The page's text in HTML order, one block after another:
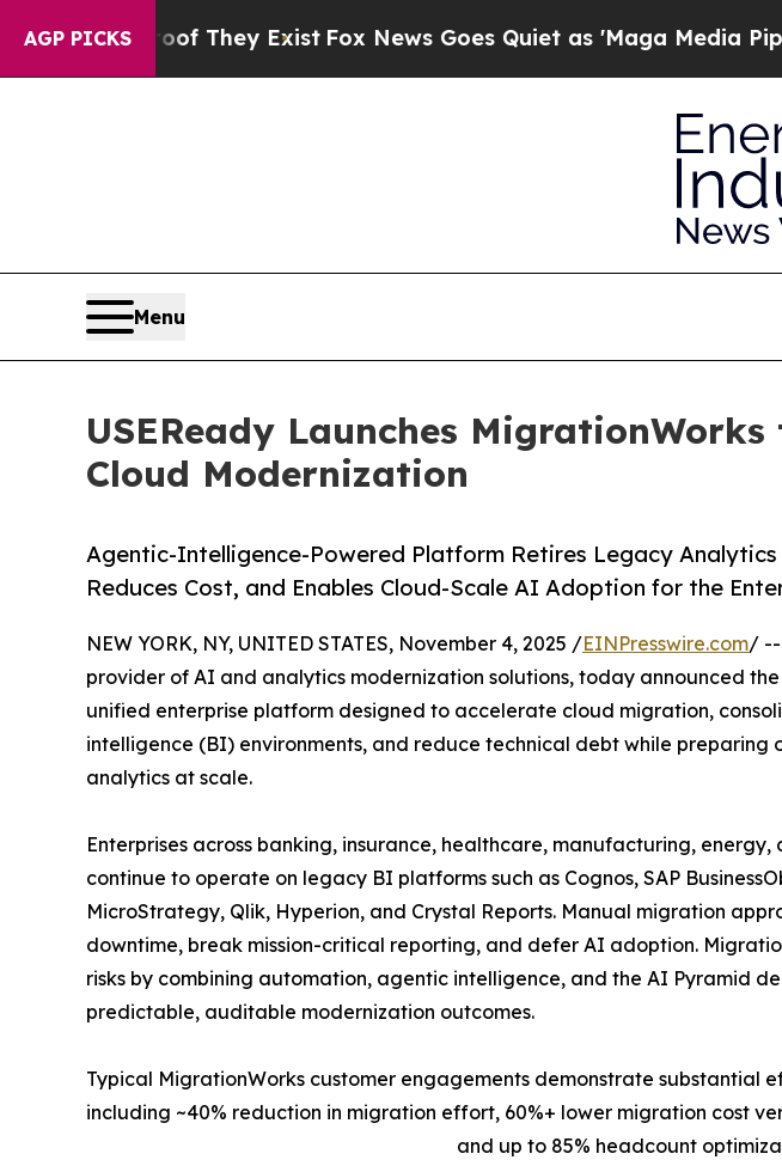
AGP PICKS
Proof They ExistFox News Goes Quiet as 'Maga Media Pipeline'
Menu
USEReady Launches
Cloud Modernization
Agentic-Intelligence-Powered Platform Retires Legacy Analytics
Reduces Cost, and Enables Cloud-Scale AI Adoption for the
NEW YORK, NY, UNITED STATES, November 4, 2025 /EINPresswire.com/ --
provider of AI and analytics modernization solutions, today announced
unified enterprise platform designed to accelerate cloud migration,
intelligence (BI) environments, and reduce technical debt while preparing
analytics at scale.
Enterprises across banking, insurance, healthcare, manufacturing,
continue to operate on legacy BI platforms such as Cognos, SAP
MicroStrategy, Qlik, Hyperion, and Crystal Reports. Manual migration
downtime, break mission-critical reporting, and defer AI adoption.
risks by combining automation, agentic intelligence, and the AI Pyramid
predictable, auditable modernization outcomes.
Typical MigrationWorks customer engagements demonstrate substantial
including ~40% reduction in migration effort, 60%+ lower migration cost
and up to 85% headcount